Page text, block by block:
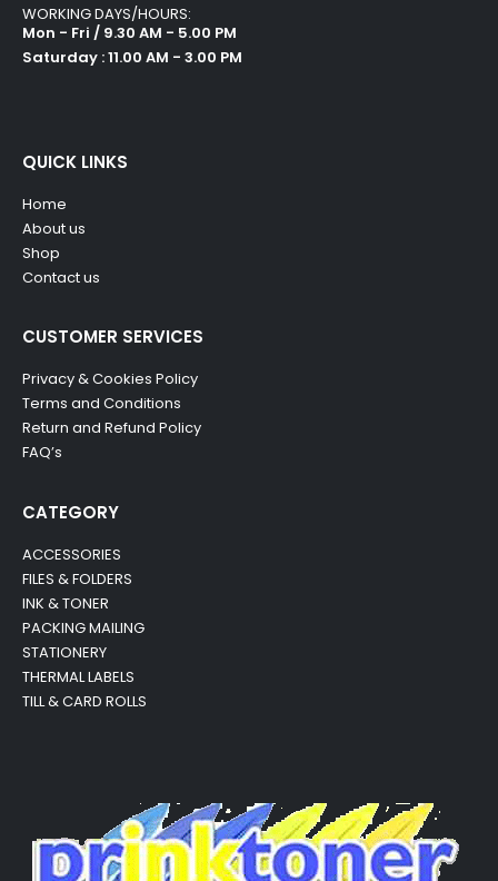
WORKING DAYS/HOURS:
Mon - Fri / 9.30 AM - 5.00 PM
Saturday : 11.00 AM - 3.00 PM
QUICK LINKS
Home
About us
Shop
Contact us
CUSTOMER SERVICES
Privacy & Cookies Policy
Terms and Conditions
Return and Refund Policy
FAQ’s
CATEGORY
ACCESSORIES
FILES & FOLDERS
INK & TONER
PACKING MAILING
STATIONERY
THERMAL LABELS
TILL & CARD ROLLS